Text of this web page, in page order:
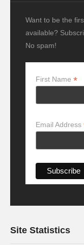
Want to be the
available?
No spam!
First Name *
Email Address
Site Statistics